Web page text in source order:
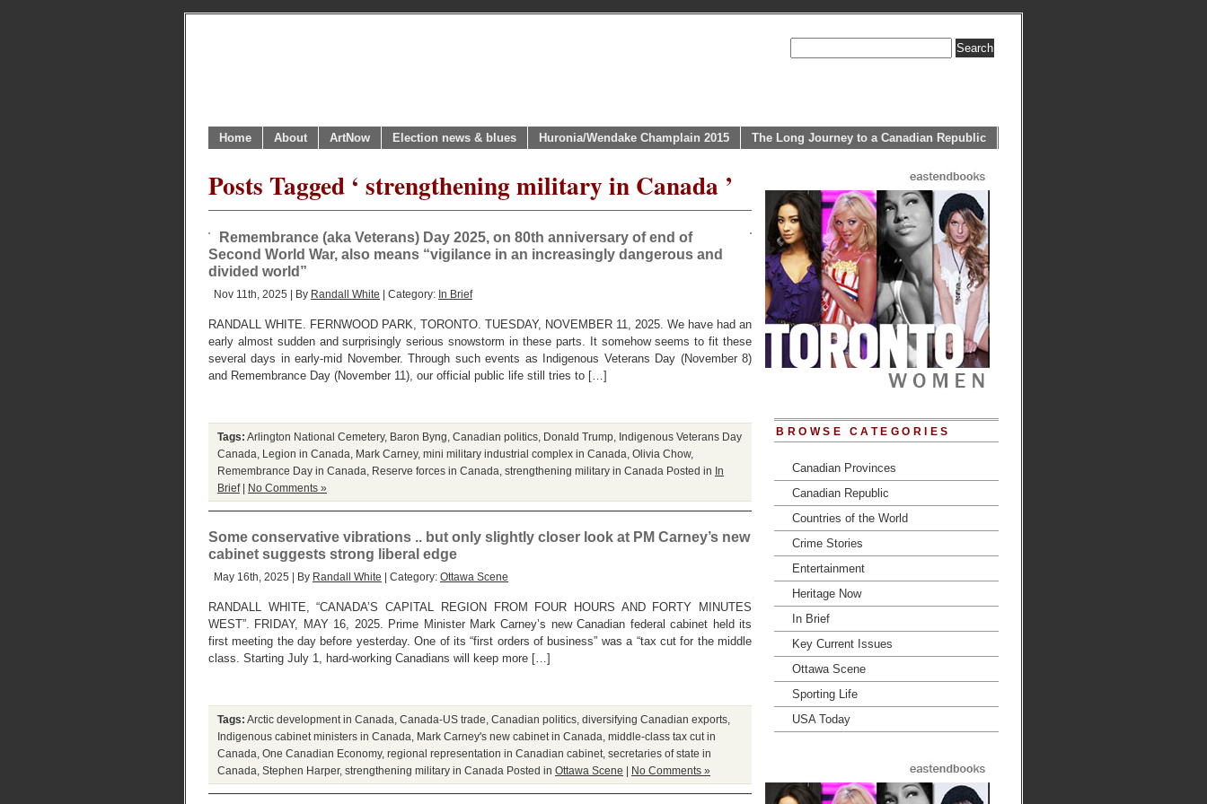
Home About ArtNow Election news & blues Huronia/Wendake Champlain 2015 The Long Journey to a Canadian Republic
Posts Tagged ‘ strengthening military in Canada ’
Remembrance (aka Veterans) Day 2025, on 80th anniversary of end of
Second World War, also means “vigilance in an increasingly dangerous and
divided world”
Nov 11th, 2025 | By Randall White | Category: In Brief
RANDALL WHITE. FERNWOOD PARK, TORONTO. TUESDAY, NOVEMBER 11, 2025. We have had an
early almost sudden and surprisingly serious snowstorm in these parts. It somehow seems to fit these
several days in early-mid November. Through such events as Indigenous Veterans Day (November 8)
and Remembrance Day (November 11), our official public life still tries to […]
Tags: Arlington National Cemetery, Baron Byng Canadian politics Donald Trump Indigenous Veterans Day
Canada
Legion in Canada Mark Carney, mini military industrial complex in Canada Olivia Chow,
Remembrance Day in Canada
Reserve forces in Canada strengthening military in Canada Posted in In
Brief| No Comments »
Some conservative vibrations .. but only slightly closer look at PM Carney’s new
cabinet suggests strong liberal edge
May 16th, 2025 | By Randall White | Category: Ottawa Scene
RANDALL WHITE, “CANADA’S CAPITAL REGION FROM FOUR HOURS AND FORTY MINUTES
WEST”. FRIDAY, MAY 16, 2025. Prime Minister Mark Carney’s new Canadian federal cabinet held its
first meeting the day before yesterday. One of its “first orders of business” was a “tax cut for the middle
class. Starting July 1, hard-working Canadians will keep more […]
Tags: Arctic development in Canada Canada-US trade Canadian politics diversifying Canadian exports
Indigenous cabinet ministers in Canada
Mark Carney's new cabinet in Canada middle-class tax cut in
Canada One Canadian Economy, regional representation in Canadian cabinet secretaries of state in
Canada Stephen Harper, strengthening military in Canada Posted in Ottawa Scene | No Comments »
BROWSE CATEGORIES
Canadian Provinces
Canadian Republic
Countries of the World
Crime Stories
Entertainment
Heritage Now
In Brief
Key Current Issues
Ottawa Scene
Sporting Life
USA Today